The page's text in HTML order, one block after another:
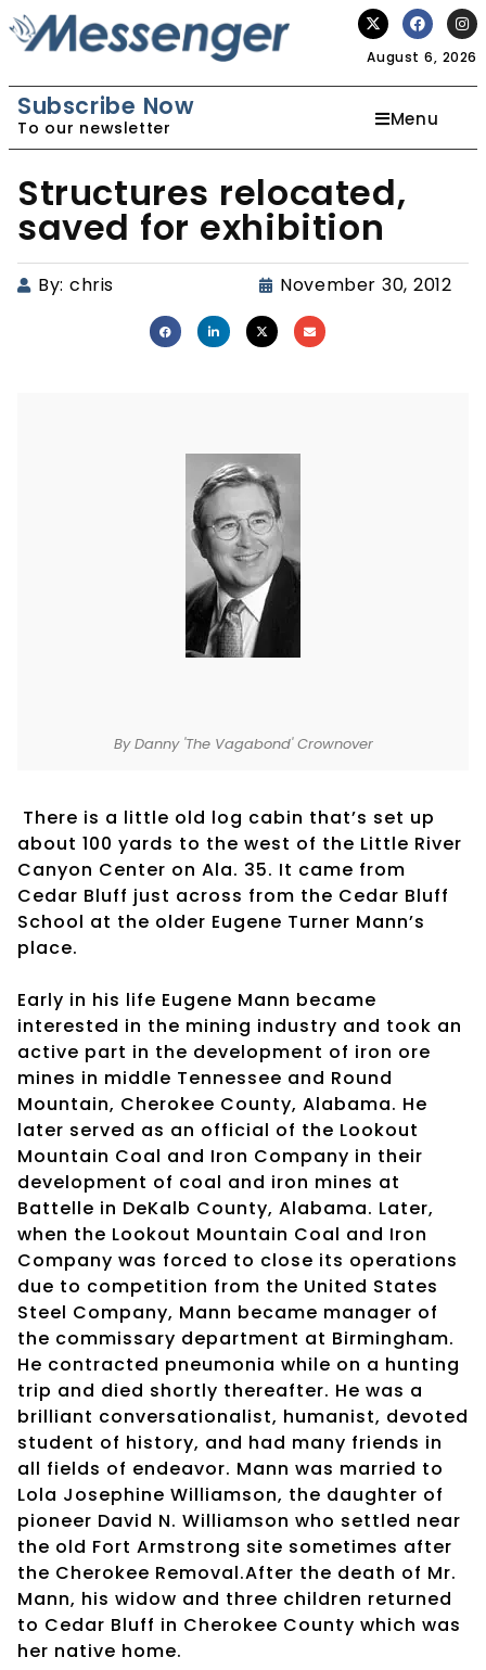
August 6, 2026
Subscribe Now
To our newsletter Menu
Structures relocated,
saved for exhibition
By: chris November 30, 2012
By Danny 'The Vagabond' Crownover
There is a little old log cabin that’s set up
about 100 yards to the west of the Little River
Canyon Center on Ala. 35. It came from
Cedar Bluff just across from the Cedar Bluff
School at the older Eugene Turner Mann’s
place.
Early in his life Eugene Mann became
interested in the mining industry and took an
active part in the development of iron ore
mines in middle Tennessee and Round
Mountain, Cherokee County, Alabama. He
later served as an official of the Lookout
Mountain Coal and Iron Company in their
development of coal and iron mines at
Battelle in DeKalb County, Alabama. Later,
when the Lookout Mountain Coal and Iron
Company was forced to close its operations
due to competition from the United States
Steel Company, Mann became manager of
the commissary department at Birmingham.
He contracted pneumonia while on a hunting
trip and died shortly thereafter. He was a
brilliant conversationalist, humanist, devoted
student of history, and had many friends in
all fields of endeavor. Mann was married to
Lola Josephine Williamson, the daughter of
pioneer David N. Williamson who settled near
the old Fort Armstrong site sometimes after
the Cherokee Removal.After the death of Mr.
Mann, his widow and three children returned
to Cedar Bluff in Cherokee County which was
her native home.